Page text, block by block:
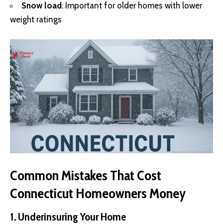
Snow load : Important for older homes with lower
weight ratings
Common Mistakes That Cost
Connecticut Homeowners Money
1. Underinsuring Your Home